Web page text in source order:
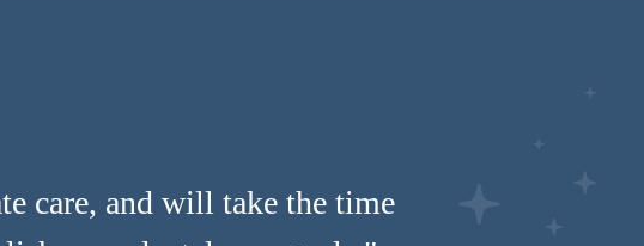
care, and will take the time